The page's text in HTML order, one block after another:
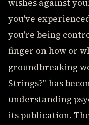
wishes against
you've
you're being
finger on how or
groundbreaking
Strings?" has
understanding
its publication.